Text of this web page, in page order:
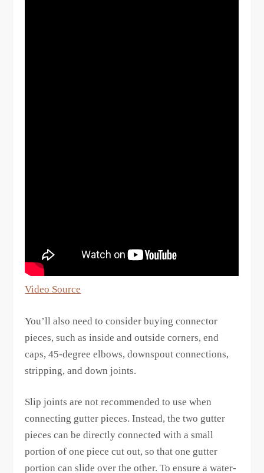
Video Source
You’ll also need to consider buying connector
pieces, such as inside and outside corners, end
caps, 45-degree elbows, downspout connections,
stripping, and down joints.
Slip joints are not recommended to use when
connecting gutter pieces. Instead, the two gutter
pieces can be directly connected with a small
portion of one piece cut out, so that one gutter
portion can slide over the other. To ensure a water-